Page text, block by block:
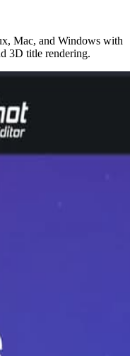
Mac, and Windows with
3D title rendering.